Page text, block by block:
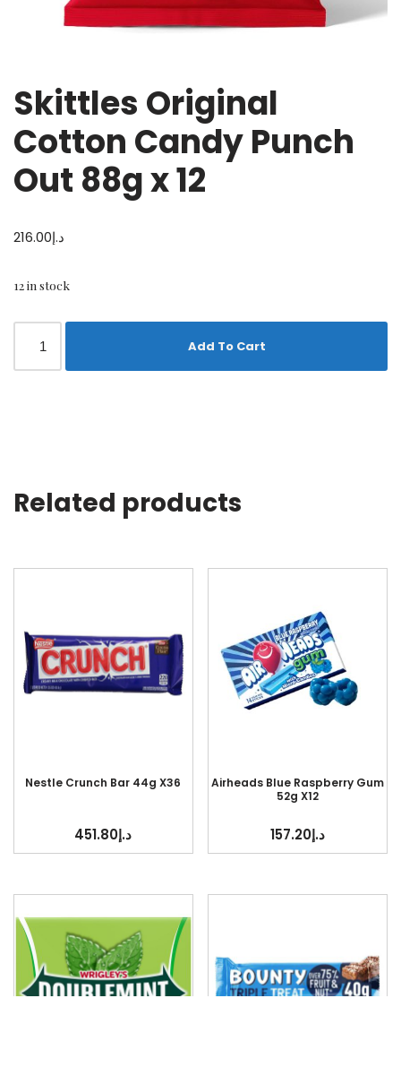
Skittles Original
Cotton Candy Punch
Out 88g x 12
د.إ216.00
12 in stock
Add To Cart
Related products
Nestle Crunch Bar 44g X36
د.إ451.80
Airheads Blue Raspberry Gum
52g X12
د.إ157.20